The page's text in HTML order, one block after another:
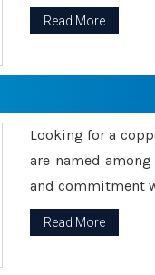
Read More
Looking for a
are named
and commitment
Read More